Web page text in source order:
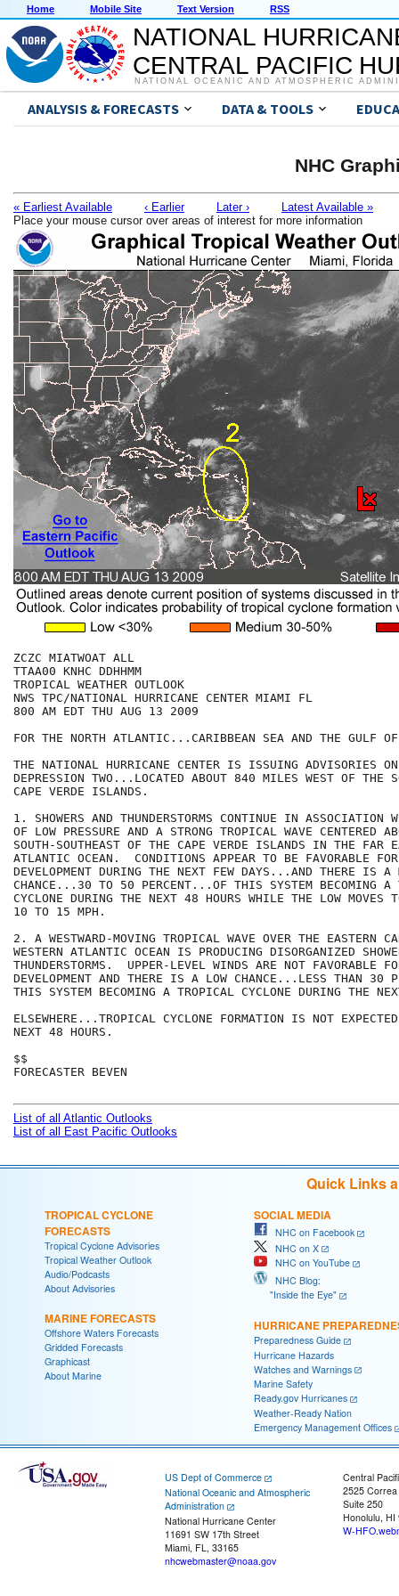
Home Mobile Site Text Version RSS
NATIONAL
CENTRAL PACIFIC
NATIONAL OCEANIC AND ATMOSPHERIC
ANALYSIS & FORECASTS DATA & TOOLS
NHC
« Earliest Available ‹ Earlier Later ›
Latest Available »
Place your mouse cursor over areas of interest for more information
ZCZC MIATWOAT ALL
TTAA00 KNHC DDHHMM
TROPICAL WEATHER OUTLOOK
NWS TPC/NATIONAL HURRICANE CENTER MIAMI FL
800 AM EDT THU AUG 13 2009
FOR THE NORTH ATLANTIC...CARIBBEAN SEA AND THE GULF
THE NATIONAL HURRICANE CENTER IS ISSUING ADVISORIES
DEPRESSION TWO...LOCATED ABOUT 840 MILES WEST OF THE
CAPE VERDE ISLANDS.
1. SHOWERS AND THUNDERSTORMS CONTINUE IN ASSOCIATION
OF LOW PRESSURE AND A STRONG TROPICAL WAVE CENTERED
SOUTH-SOUTHEAST OF THE CAPE VERDE ISLANDS IN THE FAR
ATLANTIC OCEAN.  CONDITIONS APPEAR TO BE FAVORABLE FOR
DEVELOPMENT DURING THE NEXT FEW DAYS...AND THERE IS A
CHANCE...30 TO 50 PERCENT...OF THIS SYSTEM BECOMING A
CYCLONE DURING THE NEXT 48 HOURS WHILE THE LOW MOVES
10 TO 15 MPH.
2. A WESTWARD-MOVING TROPICAL WAVE OVER THE EASTERN
WESTERN ATLANTIC OCEAN IS PRODUCING DISORGANIZED
THUNDERSTORMS.  UPPER-LEVEL WINDS ARE NOT FAVORABLE
DEVELOPMENT AND THERE IS A LOW CHANCE...LESS THAN 30
THIS SYSTEM BECOMING A TROPICAL CYCLONE DURING THE
ELSEWHERE...TROPICAL CYCLONE FORMATION IS NOT
NEXT 48 HOURS.
$$
FORECASTER BEVEN
List of all Atlantic Outlooks
List of all East Pacific Outlooks
Quick Links
TROPICAL CYCLONE
FORECASTS
Tropical Cyclone Advisories
Tropical Weather Outlook
Audio/Podcasts
About Advisories
MARINE FORECASTS
Offshore Waters Forecasts
Gridded Forecasts
Graphicast
About Marine
SOCIAL MEDIA
NHC on Facebook
NHC on X
NHC on YouTube
NHC Blog:
"Inside the Eye"
HURRICANE
Preparedness Guide
Hurricane Hazards
Watches and Warnings
Marine Safety
Ready.gov Hurricanes
Weather-Ready Nation
Emergency Management Offices
US Dept of Commerce
National Oceanic and Atmospheric
Administration
National Hurricane Center
11691 SW 17th Street
Miami, FL, 33165
nhcwebmaster@noaa.gov
Central
2525
Suite 250
Honolulu, HI
W-